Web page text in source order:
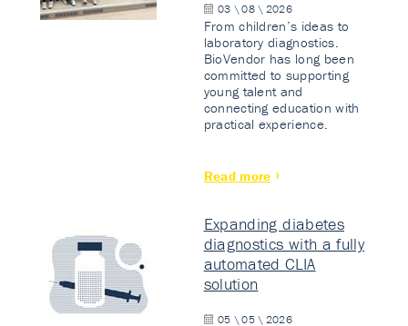
03 \ 08 \ 2026
From children’s ideas to
laboratory diagnostics.
BioVendor has long been
committed to supporting
young talent and
connecting education with
practical experience.
Read more
Expanding diabetes
diagnostics with a fully
automated CLIA
solution
05 \ 05 \ 2026